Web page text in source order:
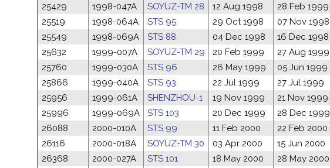
25429
1998-047A SOYUZ-TM 28 12 Aug 1998 28 Feb 1999
25519
1998-064A STS 95 29 Oct 1998 07 Nov 1998
25549
1998-069A STS 88 04 Dec 1998 16 Dec 1998
25632
1999-007A SOYUZ-TM 29 20 Feb 1999 27 Aug 1999
25760
1999-030A STS 96 26 May 1999 05 Jun 1999
25866
1999-040A STS 93 22 Jul 1999 27 Jul 1999
25956
1999-061A SHENZHOU-1 19 Nov 1999 21 Nov 1999
25996
1999-069A STS 103 20 Dec 1999 28 Dec 1999
26088
2000-010A STS 99 11 Feb 2000 22 Feb 2000
26116
2000-018A SOYUZ-TM 30 03 Apr 2000 15 Jun 2000
26368
2000-027A STS 101 18 May 2000 28 May 2000